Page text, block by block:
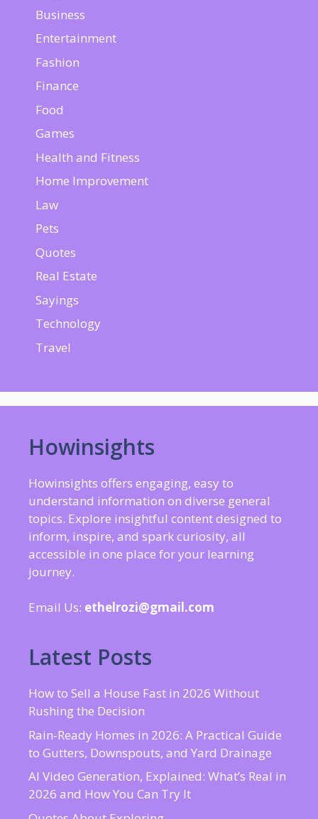
Business
Entertainment
Fashion
Finance
Food
Games
Health and Fitness
Home Improvement
Law
Pets
Quotes
Real Estate
Sayings
Technology
Travel
Howinsights
Howinsights offers engaging, easy to
understand information on diverse general
topics. Explore insightful content designed to
inform, inspire, and spark curiosity, all
accessible in one place for your learning
journey.
Email Us: ethelrozi@gmail.com
Latest Posts
How to Sell a House Fast in 2026 Without
Rushing the Decision
Rain-Ready Homes in 2026: A Practical Guide
to Gutters, Downspouts, and Yard Drainage
AI Video Generation, Explained: What’s Real in
2026 and How You Can Try It